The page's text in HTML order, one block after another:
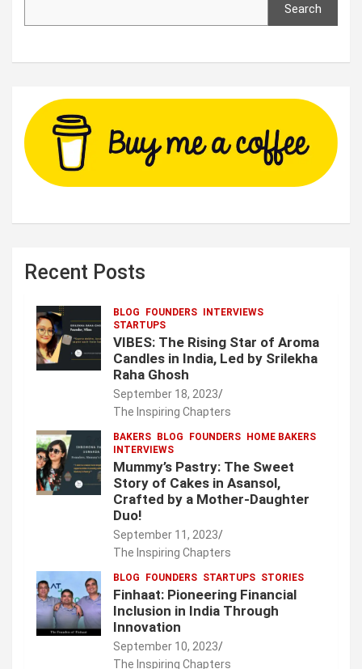
Search
Recent Posts
BLOG FOUNDERS INTERVIEWS
STARTUPS
VIBES: The Rising Star of Aroma
Candles in India, Led by Srilekha
Raha Ghosh
September 18, 2023
The Inspiring Chapters
BAKERS BLOG FOUNDERS HOME BAKERS
INTERVIEWS
Mummy’s Pastry: The Sweet
Story of Cakes in Asansol,
Crafted by a Mother-Daughter
Duo!
September 11, 2023
The Inspiring Chapters
BLOG FOUNDERS STARTUPS STORIES
Finhaat: Pioneering Financial
Inclusion in India Through
Innovation
September 10, 2023
The Inspiring Chapters